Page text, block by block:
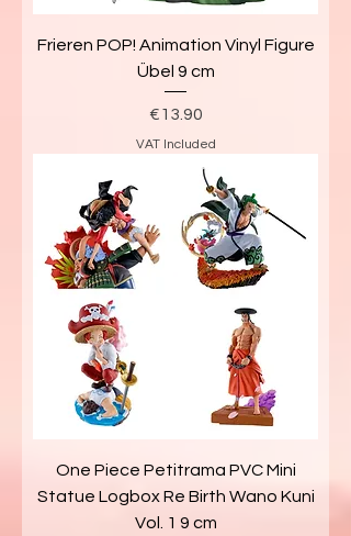
Frieren POP! Animation Vinyl Figure
Übel 9 cm
Price
€13.90
VAT Included
One Piece Petitrama PVC Mini
Statue Logbox Re Birth Wano Kuni
Vol. 1 9 cm